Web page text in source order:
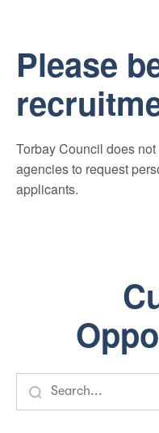
Please
Torbay Council does
agencies to request
applicants.